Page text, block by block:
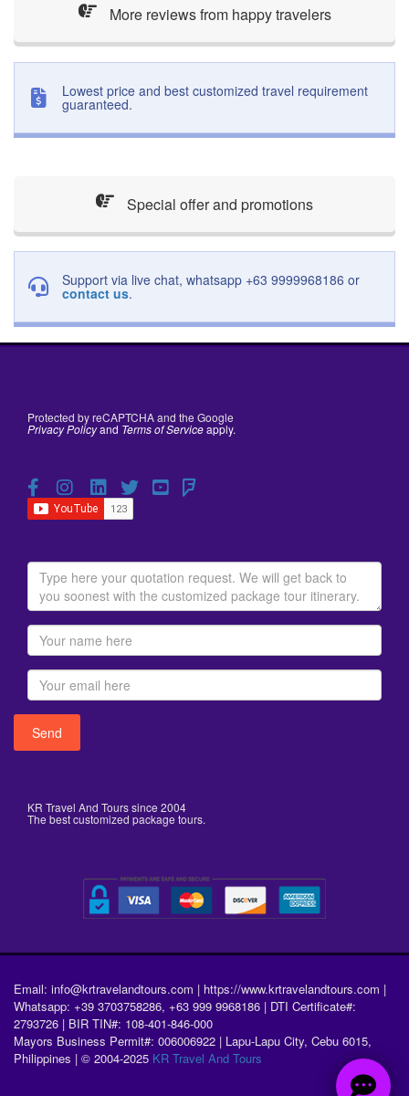
More reviews from happy travelers
Lowest price and best customized travel requirement
guaranteed.
Special offer and promotions
Support via live chat, whatsapp +63 9999968186 or
contact us.
Protected by reCAPTCHA and the Google
Privacy Policyand Terms of Serviceapply.
KR Travel And Tours since 2004
The best customized package tours.
Email: info@krtravelandtours.com | https://www.krtravelandtours.com |
Whatsapp: +39 3703758286, +63 999 9968186 | DTI Certificate#:
2793726 | BIR TIN#: 108-401-846-000
Mayors Business Permit#: 006006922 | Lapu-Lapu City, Cebu 6015,
Philippines | © 2004-2025 KR Travel And Tours